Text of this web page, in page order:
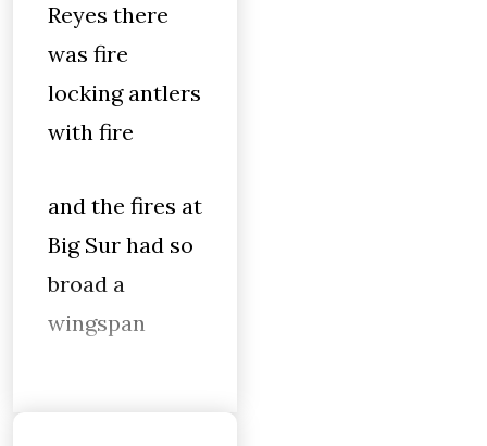
Reyes there
was fire
locking antlers
with fire
and the fires at
Big Sur had so
broad a
wingspan